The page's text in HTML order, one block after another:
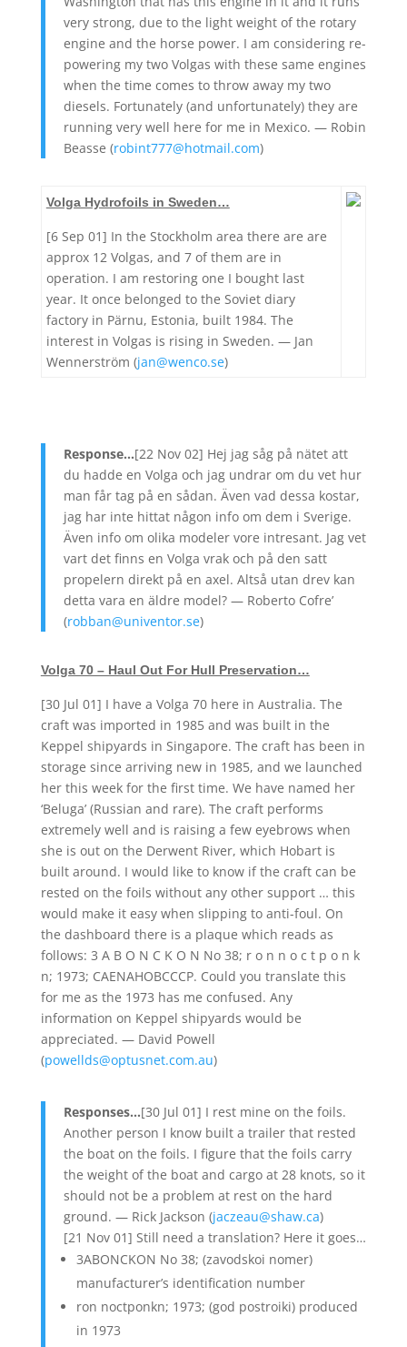
very strong, due to the light weight of the rotary
engine and the horse power. I am considering re-
powering my two Volgas with these same engines
when the time comes to throw away my two
diesels. Fortunately (and unfortunately) they are
running very well here for me in Mexico. — Robin
Beasse (robint777@hotmail.com)
Volga Hydrofoils in Sweden…
[6 Sep 01] In the Stockholm area there are are
approx 12 Volgas, and 7 of them are in
operation. I am restoring one I bought last
year. It once belonged to the Soviet diary
factory in Pärnu, Estonia, built 1984. The
interest in Volgas is rising in Sweden. — Jan
Wennerström (jan@wenco.se)
Response…[22 Nov 02] Hej jag såg på nätet att
du hadde en Volga och jag undrar om du vet hur
man får tag på en sådan. Även vad dessa kostar,
jag har inte hittat någon info om dem i Sverige.
Även info om olika modeler vore intresant. Jag vet
vart det finns en Volga vrak och på den satt
propelern direkt på en axel. Altså utan drev kan
detta vara en äldre model? — Roberto Cofre’
(robban@univentor.se)
Volga 70 – Haul Out For Hull Preservation…
[30 Jul 01] I have a Volga 70 here in Australia. The
craft was imported in 1985 and was built in the
Keppel shipyards in Singapore. The craft has been in
storage since arriving new in 1985, and we launched
her this week for the first time. We have named her
‘Beluga’ (Russian and rare). The craft performs
extremely well and is raising a few eyebrows when
she is out on the Derwent River, which Hobart is
built around. I would like to know if the craft can be
rested on the foils without any other support … this
would make it easy when slipping to anti-foul. On
the dashboard there is a plaque which reads as
follows: 3 A B O N C K O N No 38; r o n n o c t p o n k
n; 1973; CAENAHOBCCCP. Could you translate this
for me as the 1973 has me confused. Any
information on Keppel shipyards would be
appreciated. — David Powell
(powellds@optusnet.com.au)
Responses…[30 Jul 01] I rest mine on the foils.
Another person I know built a trailer that rested
the boat on the foils. I figure that the foils carry
the weight of the boat and cargo at 28 knots, so it
should not be a problem at rest on the hard
ground. — Rick Jackson (jaczeau@shaw.ca)
[21 Nov 01] Still need a translation? Here it goes…
3ABONCKON No 38; (zavodskoi nomer)
manufacturer’s identification number
ron noctponkn; 1973; (god postroiki) produced
in 1973